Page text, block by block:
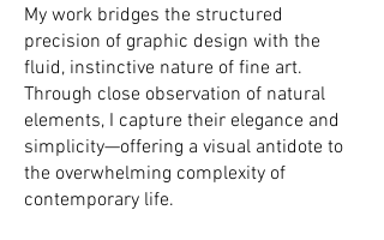
My work bridges the structured
precision of graphic design with the
fluid, instinctive nature of fine art.
Through close observation of natural
elements, I capture their elegance and
simplicity—offering a visual antidote to
the overwhelming complexity of
contemporary life.